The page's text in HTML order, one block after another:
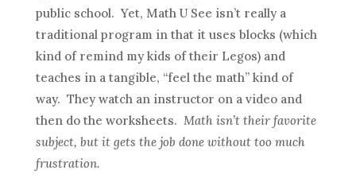
public school. Yet, Math U See isn’t really a
traditional program in that it uses blocks (which
kind of remind my kids of their Legos) and
teaches in a tangible, “feel the math” kind of
way. They watch an instructor on a video and
then do the worksheets. Math isn’t their favorite
subject, but it gets the job done without too much
frustration.